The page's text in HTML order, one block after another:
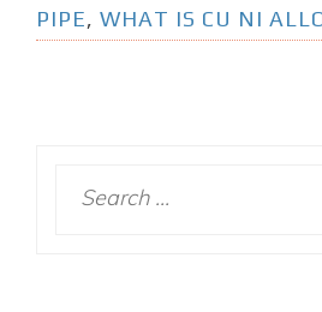
PIPE, WHAT IS CU NI